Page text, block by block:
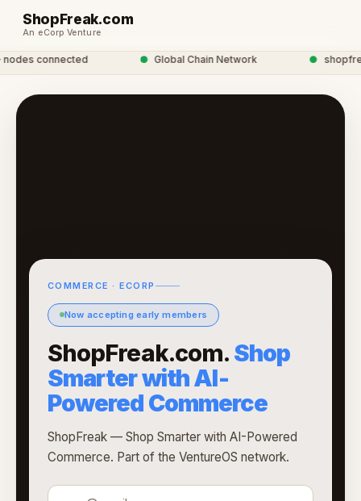
ShopFreak.com
An eCorp Venture
connected Global Chain Network
COMMERCE · ECORP
Now accepting early members
ShopFreak.com. Shop
Smarter with AI-
Powered Commerce
ShopFreak — Shop Smarter with AI-Powered
Commerce. Part of the VentureOS network.